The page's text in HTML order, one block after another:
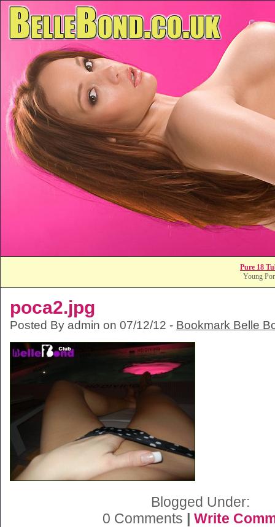
Pure 18
Young
poca2.jpg
Posted By admin on 07/12/12 - Bookmark Belle
Blogged Under:
0 Comments | Write